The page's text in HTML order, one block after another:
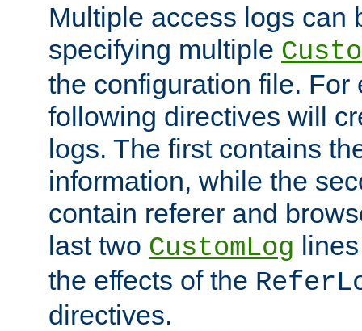
Multiple access logs can
specifying multiple
the configuration file. For
following directives will
logs. The first contains
information, while the
contain referer and
last two CustomLog
the effects of the
directives.